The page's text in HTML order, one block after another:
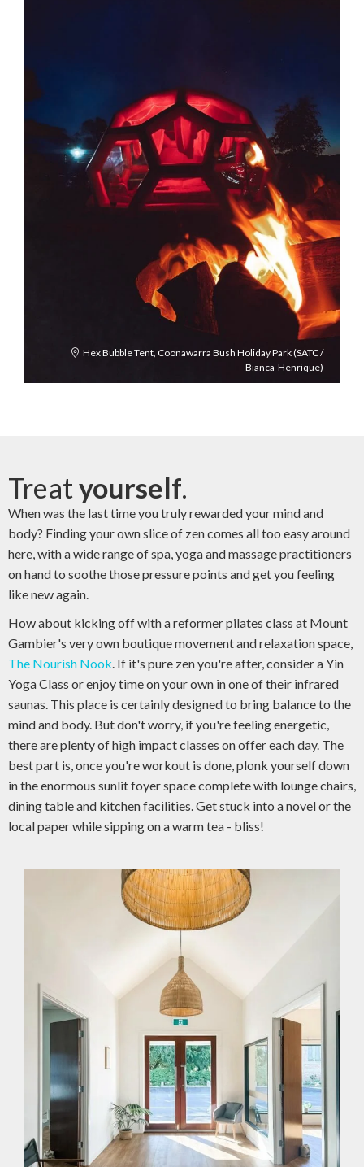
Hex Bubble Tent, Coonawarra Bush Holiday Park (SATC /
Bianca-Henrique)
Treatyourself.
When was the last time you truly rewarded your mind and
body? Finding your own slice of zen comes all too easy around
here, with a wide range of spa, yoga and massage practitioners
on hand to soothe those pressure points and get you feeling
like new again.
How about kicking off with a reformer pilates class at Mount
Gambier's very own boutique movement and relaxation space,
The Nourish Nook. If it's pure zen you're after, consider a Yin
Yoga Class or enjoy time on your own in one of their infrared
saunas. This place is certainly designed to bring balance to the
mind and body. But don't worry, if you're feeling energetic,
there are plenty of high impact classes on offer each day. The
best part is, once you're workout is done, plonk yourself down
in the enormous sunlit foyer space complete with lounge chairs,
dining table and kitchen facilities. Get stuck into a novel or the
local paper while sipping on a warm tea - bliss!